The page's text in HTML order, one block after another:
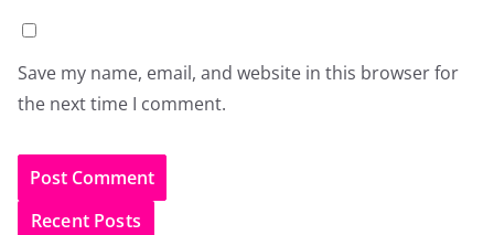
Save my name, email, and website in this browser for
the next time I comment.
Recent Posts